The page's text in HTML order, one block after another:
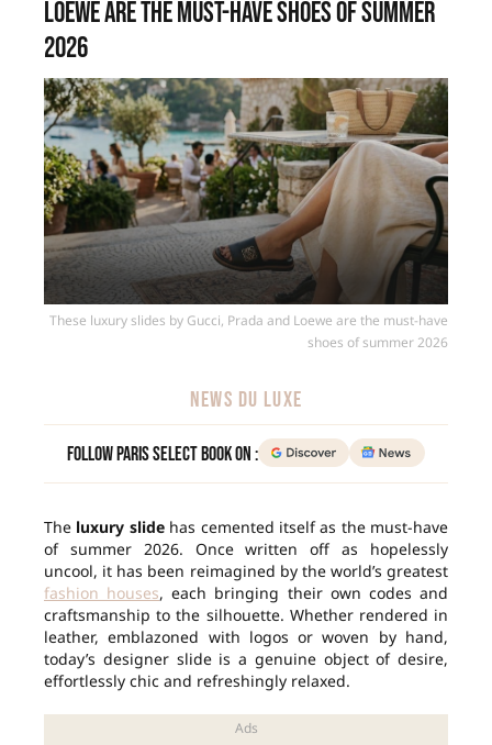
Loewe are the must-have shoes of summer
2026
These luxury slides by Gucci, Prada and Loewe are the must-have
shoes of summer 2026
NEWS DU LUXE
Follow Paris Select Book on :
The luxury slidehas cemented itself as the must-have
of summer 2026. Once written off as hopelessly
uncool, it has been reimagined by the world’s greatest
fashion houses, each bringing their own codes and
craftsmanship to the silhouette. Whether rendered in
leather, emblazoned with logos or woven by hand,
today’s designer slide is a genuine object of desire,
effortlessly chic and refreshingly relaxed.